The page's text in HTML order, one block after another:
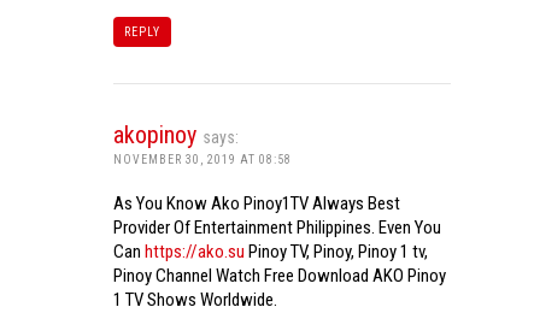
REPLY
akopinoy says:
NOVEMBER 30, 2019 AT 08:58
As You Know Ako Pinoy1TV Always Best
Provider Of Entertainment Philippines. Even You
Can https://ako.su Pinoy TV, Pinoy, Pinoy 1 tv,
Pinoy Channel Watch Free Download AKO Pinoy
1 TV Shows Worldwide.